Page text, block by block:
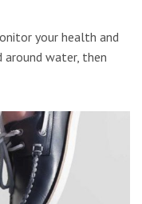
your health and
around water, then